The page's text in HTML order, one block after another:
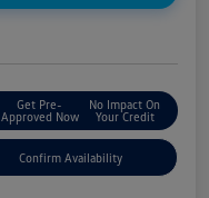
Get Pre-
Approved Now
No Impact On
Your Credit
Confirm Availability